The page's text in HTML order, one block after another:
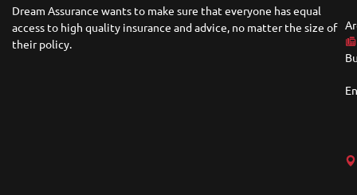
Dream Assurance wants to make sure that everyone has equal
access to high quality insurance and advice, no matter the size of
their policy.